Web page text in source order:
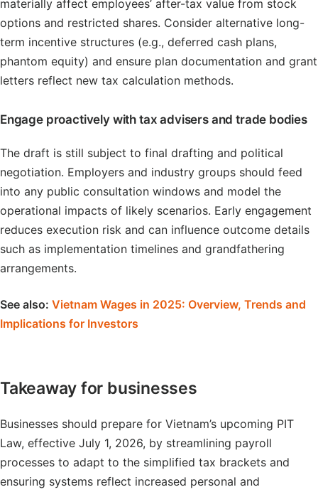
materially affect employees’ after-tax value from stock
options and restricted shares. Consider alternative long-
term incentive structures (e.g., deferred cash plans,
phantom equity) and ensure plan documentation and grant
letters reflect new tax calculation methods.
Engage proactively with tax advisers and trade bodies
The draft is still subject to final drafting and political
negotiation. Employers and industry groups should feed
into any public consultation windows and model the
operational impacts of likely scenarios. Early engagement
reduces execution risk and can influence outcome details
such as implementation timelines and grandfathering
arrangements.
See also: Vietnam Wages in 2025: Overview, Trends and
Implications for Investors
Takeaway for businesses
Businesses should prepare for Vietnam’s upcoming PIT
Law, effective July 1, 2026, by streamlining payroll
processes to adapt to the simplified tax brackets and
ensuring systems reflect increased personal and